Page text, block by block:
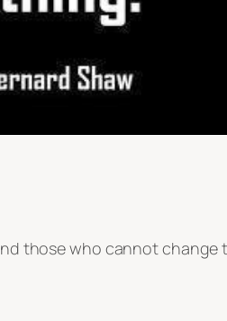
those who cannot change